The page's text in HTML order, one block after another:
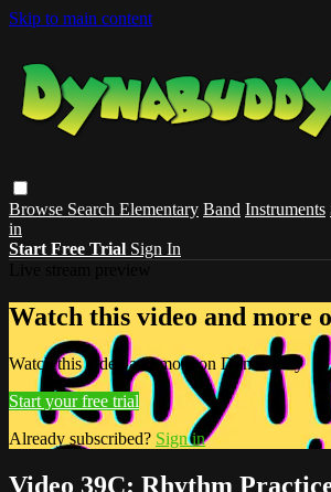
Skip to main content
Browse Search Elementary Band Instruments
in
Start Free Trial Sign In
Watch this video and more
Watch this video and more on Dynabuddy
Start your free trial
Already subscribed? Sign in
Video 39C: Rhythm